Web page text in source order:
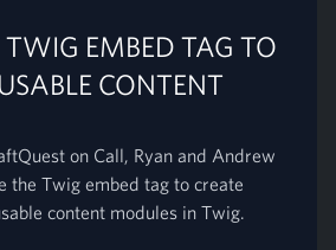
TWIG EMBED TAG TO
CONTENT
on Call, Ryan and Andrew
the Twig embed tag to create
content modules in Twig.